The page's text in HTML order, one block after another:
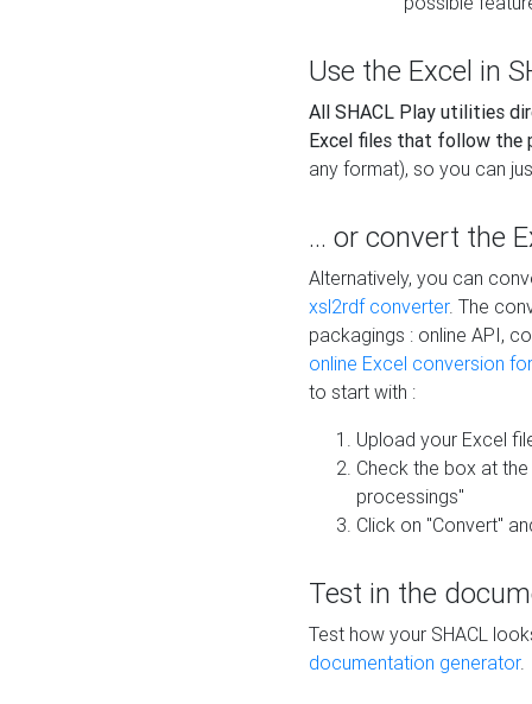
Use the Excel in
All SHACL Play utilities
Excel files that follow the
any format), so you can
... or convert the
Alternatively, you can
xsl2rdf converter. The
packagings : online API,
online Excel conversion
to start with :
Upload your Excel
Check the box at
processings"
Click on "Convert"
Test in the
Test how your SHACL
documentation generator.